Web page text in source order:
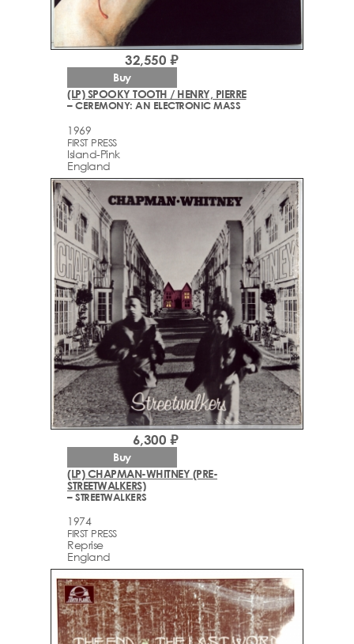
(LP) SPOOKY TOOTH / HENRY, PIERRE
– CEREMONY: AN ELECTRONIC MASS
1969
FIRST PRESS
Island-Pink
England
32,550 ₽
Buy
(LP) CHAPMAN-WHITNEY (PRE-
STREETWALKERS)
– STREETWALKERS
1974
FIRST PRESS
Reprise
England
6,300 ₽
Buy